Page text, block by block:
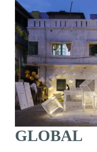
GLOBAL